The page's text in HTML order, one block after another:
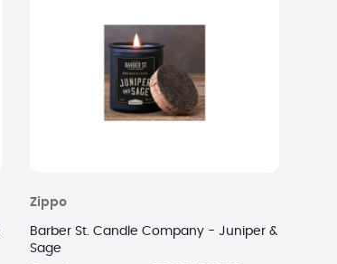
Zippo
Barber St. Candle Company - Juniper &
Sage